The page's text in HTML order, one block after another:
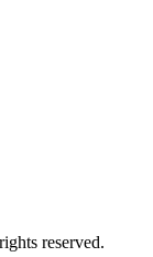
reserved.